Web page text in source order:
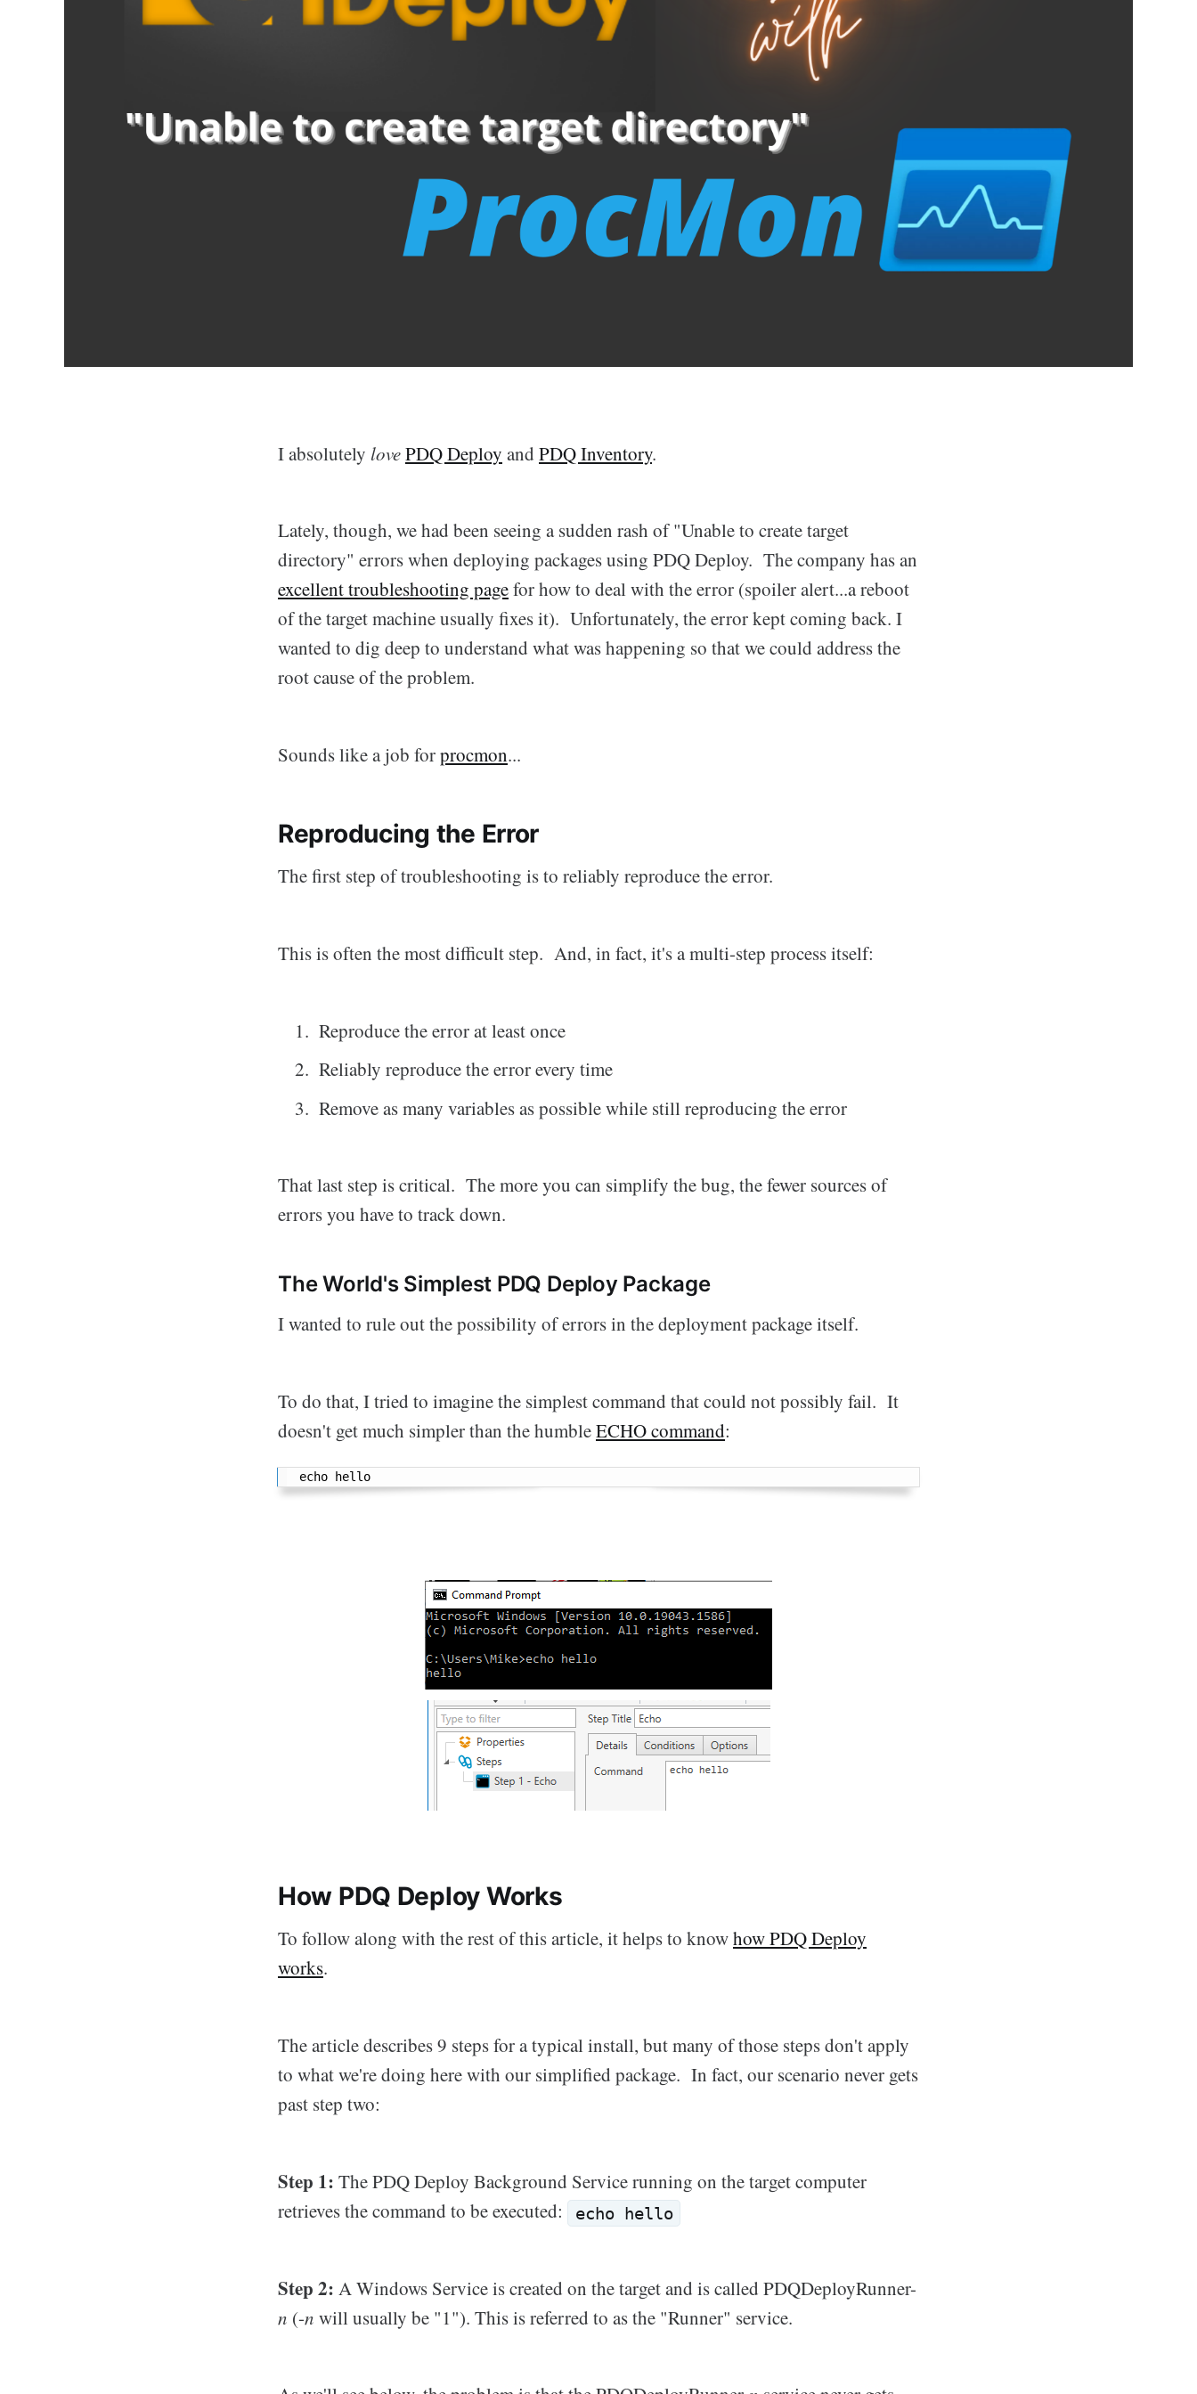
I absolutely lovePDQ Deploy and PDQ Inventory.
Lately, though, we had been seeing a sudden rash of "Unable to create target
directory" errors when deploying packages using PDQ Deploy. The company has an
excellent troubleshooting pagefor how to deal with the error (spoiler alert...a reboot
of the target machine usually fixes it). Unfortunately, the error kept coming back. I
wanted to dig deep to understand what was happening so that we could address the
root cause of the problem.
Sounds like a job forprocmon...
Reproducing the Error
The first step of troubleshooting is to reliably reproduce the error.
This is often the most difficult step. And, in fact, it's a multi-step process itself:
Reproduce the error at least once
Reliably reproduce the error every time
Remove as many variables as possible while still reproducing the error
That last step is critical. The more you can simplify the bug, the fewer sources of
errors you have to track down.
The World's Simplest PDQ Deploy Package
I wanted to rule out the possibility of errors in the deployment package itself.
To do that, I tried to imagine the simplest command that could not possibly fail. It
doesn't get much simpler than the humbleECHO command:
echo hello
How PDQ Deploy Works
To follow along with the rest of this article, it helps to knowhow PDQ Deploy
works.
The article describes 9 steps for a typical install, but many of those steps don't apply
to what we're doing here with our simplified package. In fact, our scenario never gets
past step two:
Step 1: The PDQ Deploy Background Service running on the target computer
retrieves the command to be executed:
echo hello
Step 2: A Windows Service is created on the target and is called PDQDeployRunner-
n (-n will usually be "1"). This is referred to as the "Runner" service.